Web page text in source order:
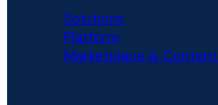
Solutions
Platform
Marketplace & Content